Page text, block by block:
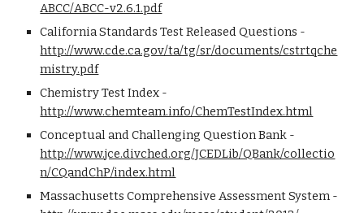
ABCC/ABCC-v2.6.1.pdf
http://www.cde.ca.gov/ta/tg/sr/documents/cstrtqche
mistry.pdf
http://www.chemteam.info/ChemTestIndex.html
http://www.jce.divched.org/JCEDLib/QBank/collectio
n/CQandChP/index.html